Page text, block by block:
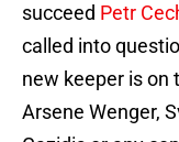
succeed Petr
called into
new keeper is on
Arsene Wenger,